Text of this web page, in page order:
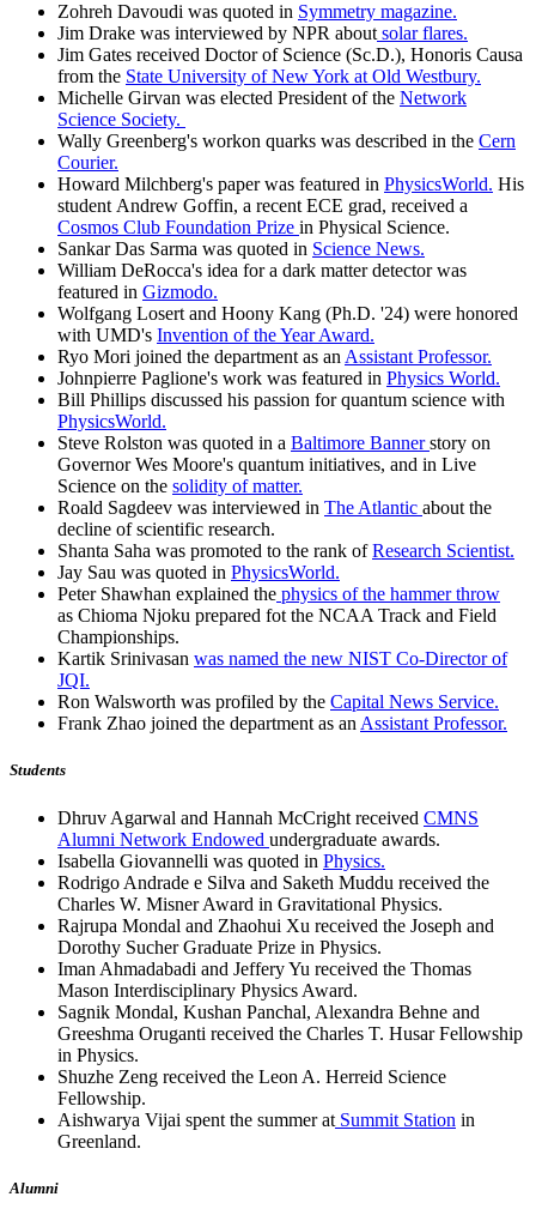
Zohreh Davoudi was quoted in Symmetry magazine.
Jim Drake was interviewed by NPR about solar flares.
Jim Gates received Doctor of Science (Sc.D.), Honoris Causa
from the State University of New York at Old Westbury.
Michelle Girvan was elected President of the Network
Science Society.
Wally Greenberg's workon quarks was described in the Cern
Courier.
Howard Milchberg's paper was featured in PhysicsWorld. His
student Andrew Goffin, a recent ECE grad, received a
Cosmos Club Foundation Prize in Physical Science.
Sankar Das Sarma was quoted in Science News.
William DeRocca's idea for a dark matter detector was
featured in Gizmodo.
Wolfgang Losert and Hoony Kang (Ph.D. '24) were honored
with UMD's Invention of the Year Award.
Ryo Mori joined the department as an Assistant Professor.
Johnpierre Paglione's work was featured in Physics World.
Bill Phillips discussed his passion for quantum science with
PhysicsWorld.
Steve Rolston was quoted in a Baltimore Bannerstory on
Governor Wes Moore's quantum initiatives, and in Live
Science on the solidity of matter.
Roald Sagdeev was interviewed in The Atlantic about the
decline of scientific research.
Shanta Saha was promoted to the rank ofResearch Scientist.
Jay Sau was quoted in PhysicsWorld.
Peter Shawhan explained the physics of the hammer throw
as Chioma Njoku prepared fot the NCAA Track and Field
Championships.
Kartik Srinivasan was named the new NIST Co-Director of
JQI.
Ron Walsworth was profiled by the Capital News Service.
Frank Zhao joined the department as an Assistant Professor.
Students
Dhruv Agarwal and Hannah McCright received CMNS
Alumni Network Endowed undergraduate awards.
Isabella Giovannelli was quoted in Physics.
Rodrigo Andrade e Silva and Saketh Muddu received the
Charles W. Misner Award in Gravitational Physics.
Rajrupa Mondal and Zhaohui Xu received the Joseph and
Dorothy Sucher Graduate Prize in Physics.
Iman Ahmadabadi and Jeffery Yu received the Thomas
Mason Interdisciplinary Physics Award.
Sagnik Mondal, Kushan Panchal, Alexandra Behne and
Greeshma Oruganti received the Charles T. Husar Fellowship
in Physics.
Shuzhe Zeng received the Leon A. Herreid Science
Fellowship.
Aishwarya Vijai spent the summer at Summit Station in
Greenland.
Alumni